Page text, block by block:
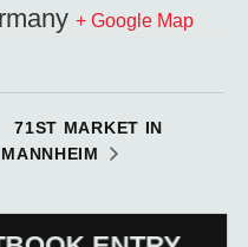
+ Google Map
71ST MARKET IN
MANNHEIM